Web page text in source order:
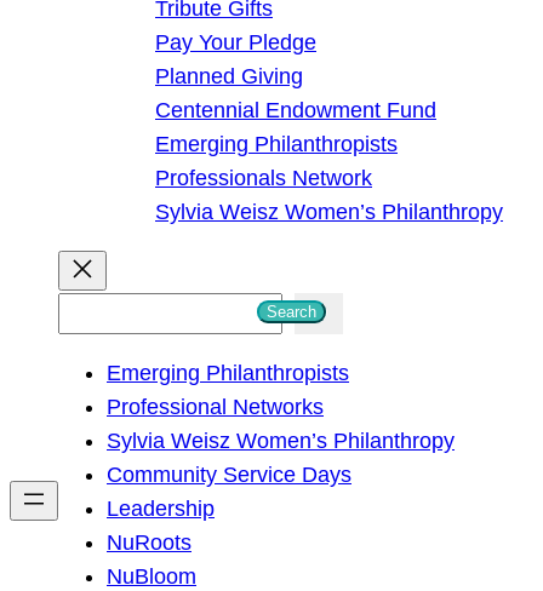
Tribute Gifts
Pay Your Pledge
Planned Giving
Centennial Endowment Fund
Emerging Philanthropists
Professionals Network
Sylvia Weisz Women’s Philanthropy
h
Search
Emerging Philanthropists
Professional Networks
Sylvia Weisz Women’s Philanthropy
Community Service Days
Leadership
NuRoots
NuBloom